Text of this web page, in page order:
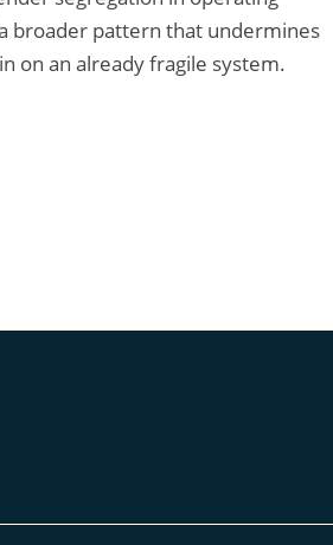
broader pattern that undermines
on an already fragile system.